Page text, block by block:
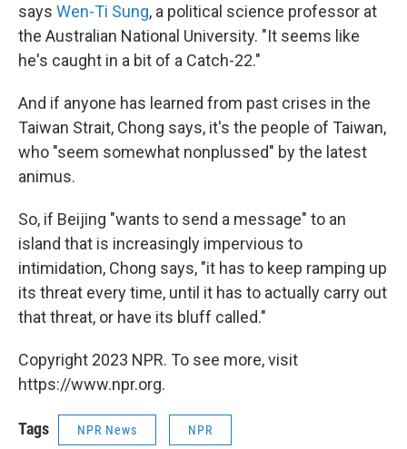
says Wen-Ti Sung, a political science professor at
the Australian National University. "It seems like
he's caught in a bit of a Catch-22."
And if anyone has learned from past crises in the
Taiwan Strait, Chong says, it's the people of Taiwan,
who "seem somewhat nonplussed" by the latest
animus.
So, if Beijing "wants to send a message" to an
island that is increasingly impervious to
intimidation, Chong says, "it has to keep ramping up
its threat every time, until it has to actually carry out
that threat, or have its bluff called."
Copyright 2023 NPR. To see more, visit
https://www.npr.org.
Tags NPR News NPR